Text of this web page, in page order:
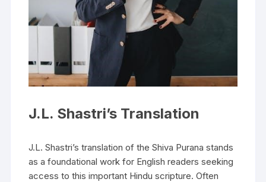
J.L. Shastri’s Translation
J.L. Shastri’s translation of the Shiva Purana stands
as a foundational work for English readers seeking
access to this important Hindu scripture. Often